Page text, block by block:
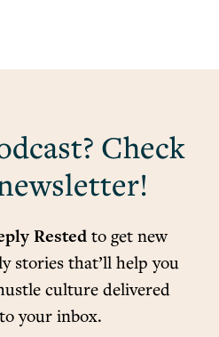
Check
Restedto get new
stories that’ll help you
culture delivered
your inbox.